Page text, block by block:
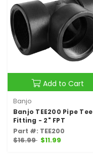
Add to Cart
Banjo
Banjo TEE200 Pipe Tee
Fitting - 2" FPT
Part #: TEE200
$16.99 $11.99